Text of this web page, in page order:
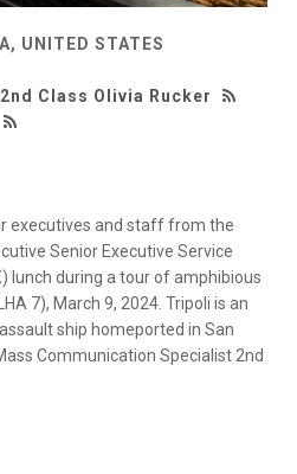
UNITED STATES
Class Olivia Rucker
executives and staff from the
Senior Executive Service
lunch during a tour of amphibious
7), March 9, 2024. Tripoli is an
ship homeported in San
Communication Specialist 2nd